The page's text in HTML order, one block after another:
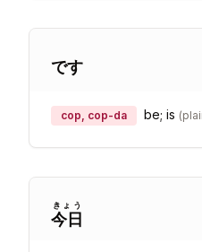
です
cop, cop-da be; is (
今日
きょう